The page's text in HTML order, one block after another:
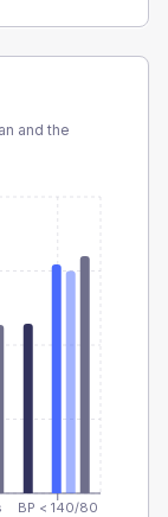
and the
BP < 140/80